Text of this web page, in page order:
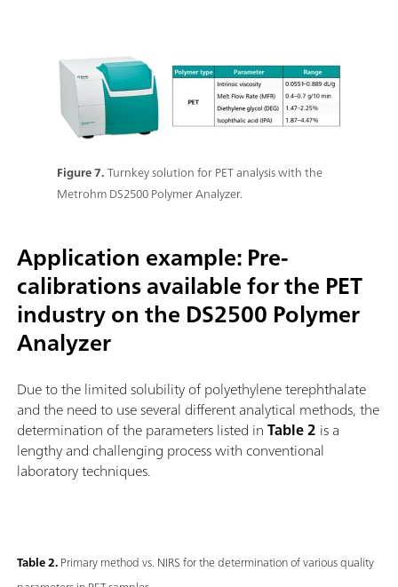
Figure 7.Turnkey solution for PET analysis with the
Metrohm DS2500 Polymer Analyzer.
Application example: Pre-
calibrations available for the PET
industry on the DS2500 Polymer
Analyzer
Due to the limited solubility of polyethylene terephthalate
and the need to use several different analytical methods, the
determination of the parameters listed inTable 2 is a
lengthy and challenging process with conventional
laboratory techniques.
Table 2.Primary method vs. NIRS for the determination of various quality